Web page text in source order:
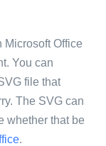
Microsoft Office
You can
file that
The SVG can
whether that be
.